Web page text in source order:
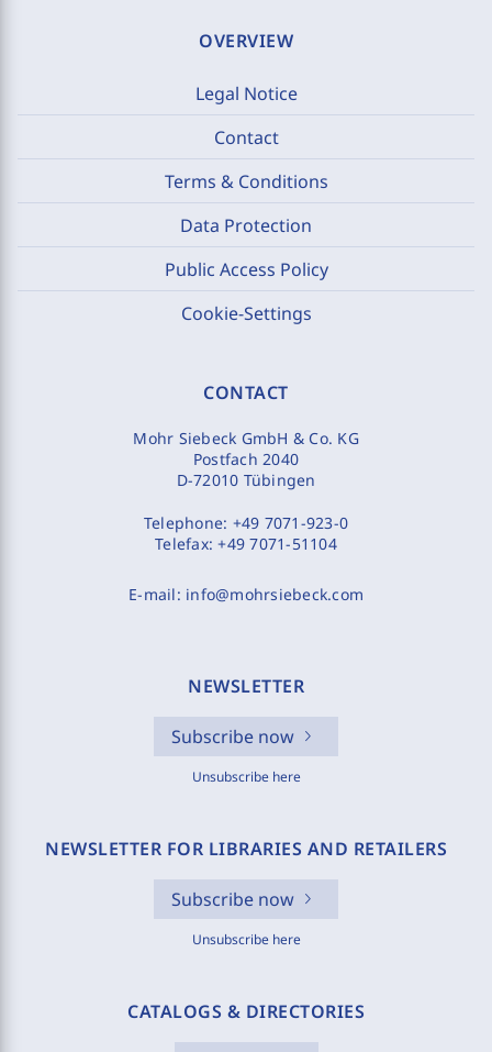
OVERVIEW
Legal Notice
Contact
Terms & Conditions
Data Protection
Public Access Policy
Cookie-Settings
CONTACT
Mohr Siebeck GmbH & Co. KG
Postfach 2040
D-72010 Tübingen
Telephone: +49 7071-923-0
Telefax:+49 7071-51104
E-mail: info@mohrsiebeck.com
NEWSLETTER
Subscribe now
Unsubscribe here
NEWSLETTER FOR LIBRARIES AND RETAILERS
Subscribe now
Unsubscribe here
CATALOGS & DIRECTORIES